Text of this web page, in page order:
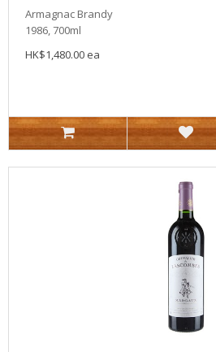
Armagnac Brandy
1986, 700ml
HK$1,480.00 ea